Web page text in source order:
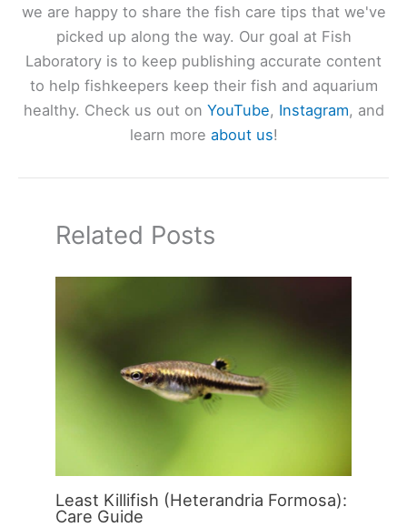
we are happy to share the fish care tips that we've
picked up along the way. Our goal at Fish
Laboratory is to keep publishing accurate content
to help fishkeepers keep their fish and aquarium
healthy. Check us out on YouTube, Instagram, and
learn more about us!
Related Posts
Least Killifish (Heterandria Formosa):
Care Guide